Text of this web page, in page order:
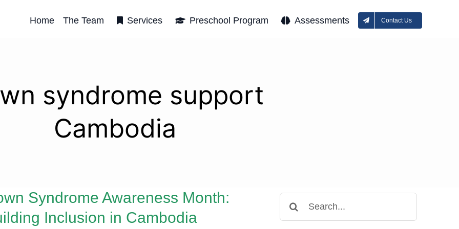
Home The Team Services Preschool Program Assessments Contact Us
syndrome support
Cambodia
Syndrome Awareness Month:
Inclusion in Cambodia
for: